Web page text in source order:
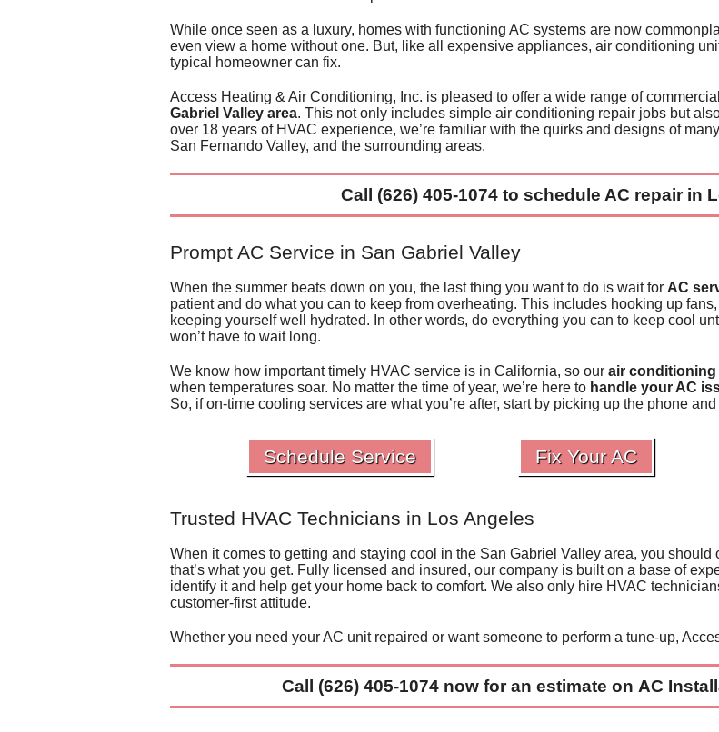
Duct Cleaning Photos
While once seen as a luxury, homes with functioning AC systems are now
even view a home without one. But, like all expensive appliances, air conditioning
typical homeowner can fix.
Access Heating & Air Conditioning, Inc. is pleased to offer a wide range of
Gabriel Valley area. This not only includes simple air conditioning repair jobs but
over 18 years of HVAC experience, we’re familiar with the quirks and designs of many
San Fernando Valley, and the surrounding areas.
Call (626) 405-1074to schedule AC repair in
Prompt AC Service in San Gabriel Valley
When the summer beats down on you, the last thing you want to do is wait for AC
patient and do what you can to keep from overheating. This includes hooking up
keeping yourself well hydrated. In other words, do everything you can to keep cool
won’t have to wait long.
We know how important timely HVAC service is in California, so our air
when temperatures soar. No matter the time of year, we’re here to handle your AC
So, if on-time cooling services are what you’re after, start by picking up the phone
Schedule Service Fix Your AC
Trusted HVAC Technicians in Los Angeles
When it comes to getting and staying cool in the San Gabriel Valley area, you
that’s what you get. Fully licensed and insured, our company is built on a base of
identify it and help get your home back to comfort. We also only hire HVAC
customer-first attitude.
Whether you need yourAC unit repaired or want someone to perform a tune-up,
Call (626) 405-1074now for an estimate on AC